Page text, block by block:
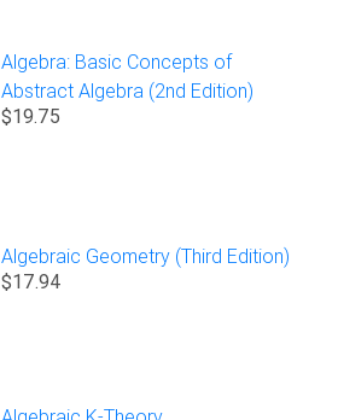
Algebra: Basic Concepts of
Abstract Algebra (2nd Edition)
$19.75
Algebraic Geometry (Third Edition)
$17.94